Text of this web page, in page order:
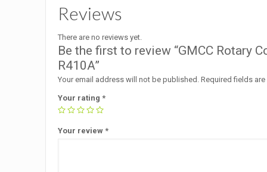
Reviews
There are no reviews yet.
Be the first to review “GMCC Rotary
R410A”
Your email address will not be published. Required fields are
Your rating*
Your review*